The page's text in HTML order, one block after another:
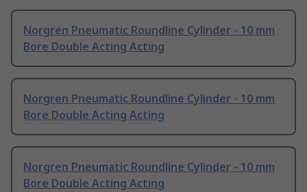
Norgren Pneumatic Roundline Cylinder - 10 mm
Bore Double Acting Acting
Norgren Pneumatic Roundline Cylinder - 10 mm
Bore Double Acting Acting
Norgren Pneumatic Roundline Cylinder - 10 mm
Bore Double Acting Acting